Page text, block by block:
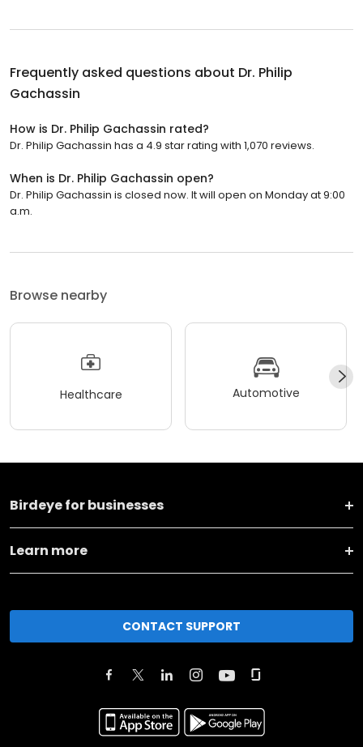
Frequently asked questions about Dr. Philip
Gachassin
How is Dr. Philip Gachassin rated?
Dr. Philip Gachassin has a 4.9 star rating with 1,070 reviews.
When is Dr. Philip Gachassin open?
Dr. Philip Gachassin is closed now. It will open on Monday at 9:00
a.m.
Browse nearby
Healthcare Automotive
Birdeye for businesses
Learn more
CONTACT SUPPORT